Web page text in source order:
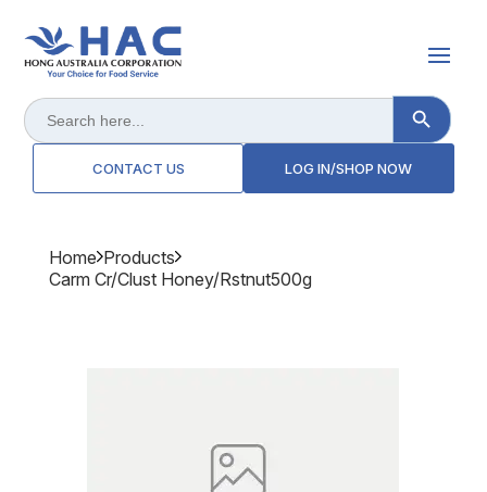
Search
for:
Search Button
CONTACT US LOG IN/SHOP NOW
Home Products
Carm Cr/clust Honey/rstnut500g